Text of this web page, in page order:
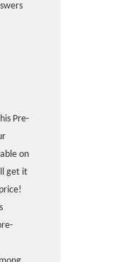
Pre-
on
get it